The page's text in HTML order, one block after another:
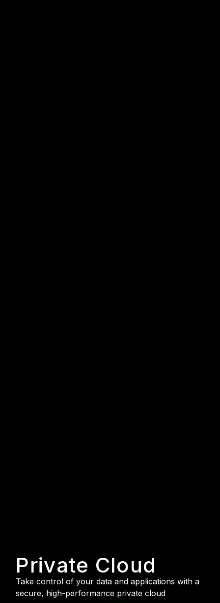
Private Cloud
Take control of your data and applications with a
secure, high-performance private cloud